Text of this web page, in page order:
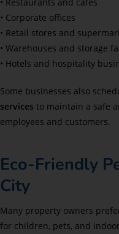
• Corporate offices
• Retail stores and
• Warehouses and storage
• Hotels and hospitality
Some businesses also
services to maintain a safe
employees and customers.
Eco-Friendly
City
Many property owners
for children, pets, and